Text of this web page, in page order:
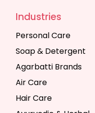
Industries
Personal Care
Soap & Detergent
Agarbatti Brands
Air Care
Hair Care